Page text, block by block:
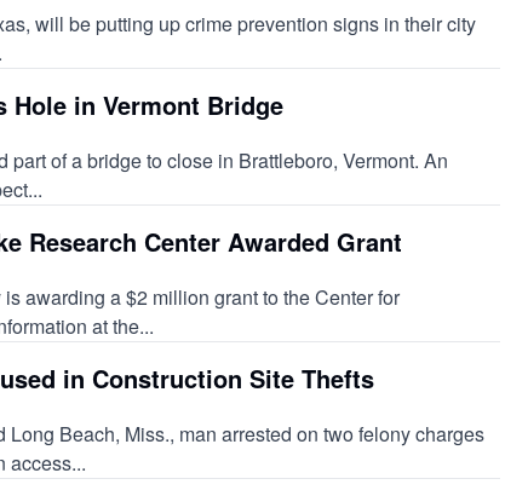
will be putting up crime prevention signs in their city
Hole in Vermont Bridge
part of a bridge to close in Brattleboro, Vermont. An
Research Center Awarded Grant
awarding a $2 million grant to the Center for
at the...
in Construction Site Thefts
Long Beach, Miss., man arrested on two felony charges
access...